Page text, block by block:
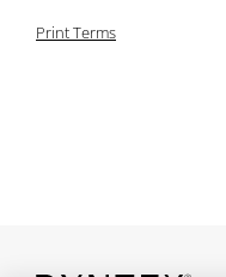
Print Terms